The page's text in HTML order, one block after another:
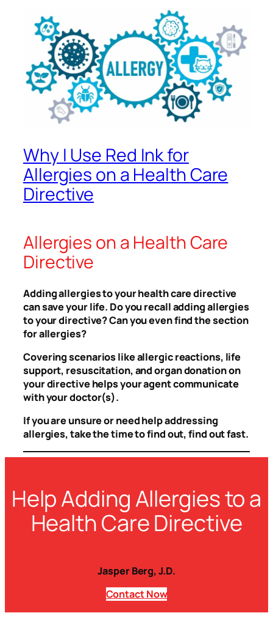
Why I Use Red Ink for
Allergies on a Health Care
Directive
Allergies on a Health Care
Directive
Adding allergies to your health care directive
can save your life. Do you recall adding allergies
to your directive? Can you even find the section
for allergies?
Covering scenarios like allergic reactions, life
support, resuscitation, and organ donation on
your directive helps your agent communicate
with your doctor(s).
If you are unsure or need help addressing
allergies, take the time to find out, find out fast.
Help Adding Allergies to a
Health Care Directive
Jasper Berg, J.D.
ContactNow